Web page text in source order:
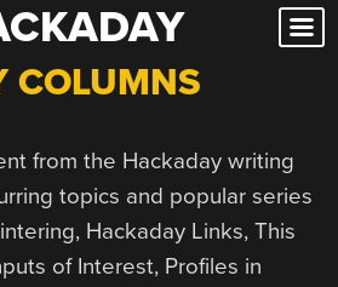
COLUMNS
from the Hackaday writing
topics and popular series
Hackaday Links, This
of Interest, Profiles in